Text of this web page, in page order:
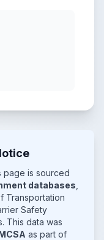
page is sourced
databases
Transportation
Safety
This data was
as part of